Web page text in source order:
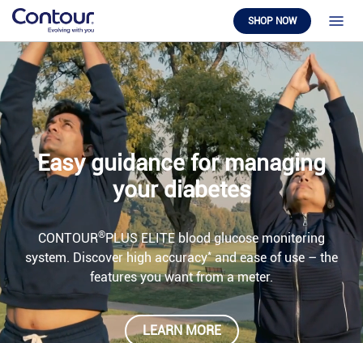
SHOP NOW
Easy guidance for managing
your diabetes
CONTOUR®PLUS ELITE blood glucose monitoring
system. Discover high accuracy*and ease of use – the
features you want from a meter.
LEARN MORE